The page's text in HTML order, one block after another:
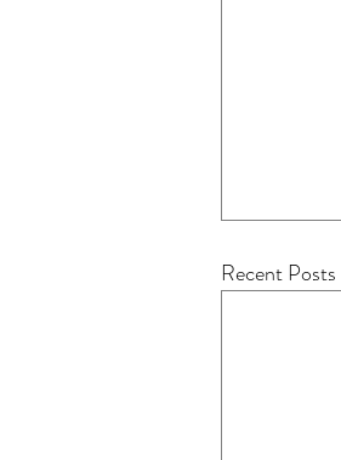
Recent Posts